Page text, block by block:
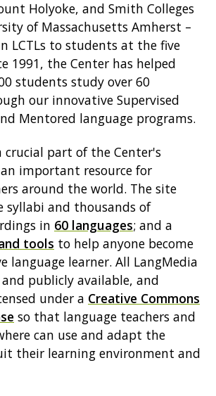
Holyoke, and Smith Colleges
of Massachusetts Amherst –
LCTLs to students at the five
1991, the Center has helped
students study over 60
our innovative Supervised
Mentored language programs.
crucial part of the Center's
important resource for
around the world. The site
syllabi and thousands of
in 60 languages; and a
tools to help anyone become
language learner. All LangMedia
publicly available, and
under a Creative Commons
so that language teachers and
can use and adapt the
their learning environment and